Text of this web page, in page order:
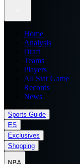
Home
Analysis
Draft
Teams
Players
All Star Game
Records
News
Sports Guide
ES
Exclusives
Shopping